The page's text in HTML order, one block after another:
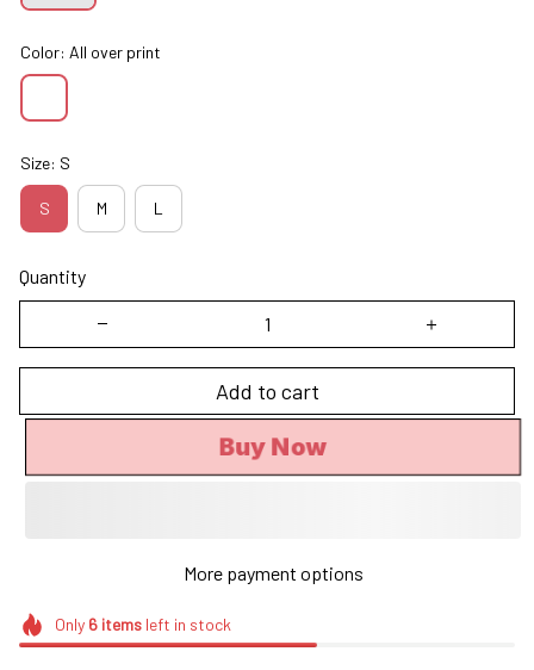
Color: All over print
Size: S
S M L
Quantity
Add to cart
Buy Now
More payment options
Only 6itemsleft in stock